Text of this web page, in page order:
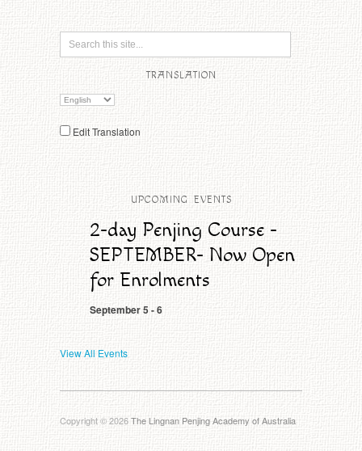
TRANSLATION
Edit Translation
UPCOMING EVENTS
2-day Penjing Course -
SEPTEMBER- Now Open
for Enrolments
September 5 -6
View All Events
Copyright © 2026The Lingnan Penjing Academy of Australia